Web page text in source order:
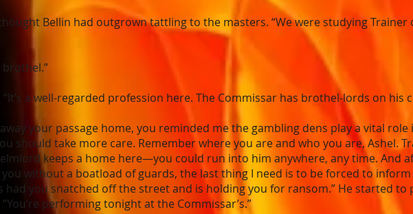
Bellin had outgrown tattling to the masters. “We were studying Trainer
brothel.”
a well-regarded profession here. The Commissar has brothel-lords on his
your passage home, you reminded me the gambling dens play a vital role
should take more care. Remember where you are and who you are, Ashel.
keeps a home here—you could run into him anywhere, any time. And
without a boatload of guards, the last thing I need is to be forced to
had you snatched off the street and is holding you for ransom.” He started to
performing tonight at the Commissar’s.”